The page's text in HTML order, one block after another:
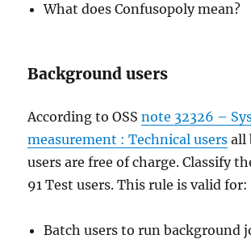
What does Confusopoly mean?
Background users
According to OSSnote 32326 –
measurement : Technical users all
users are free of charge. Classify
91 Test users. This rule is valid for:
Batch users to run background